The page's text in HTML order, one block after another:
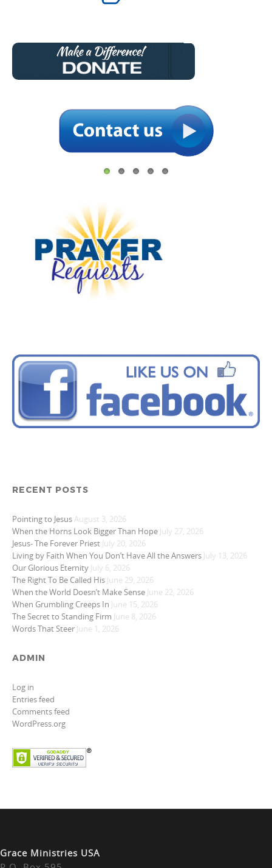
RECENT POSTS
Pointing to JesusAugust 3, 2026
When the Horns Look Bigger Than Hope July 27, 2026
Jesus- The Forever Priest July 20, 2026
Living by Faith When You Don’t Have All the Answers July 13, 2026
Our Glorious Eternity July 6, 2026
The Right To Be Called His June 29, 2026
When the World Doesn’t Make Sense June 22, 2026
When Grumbling Creeps In June 15, 2026
The Secret to Standing Firm June 8, 2026
Words That Steer June 1, 2026
ADMIN
Log in
Entries feed
Comments feed
WordPress.org
Grace Ministries USA